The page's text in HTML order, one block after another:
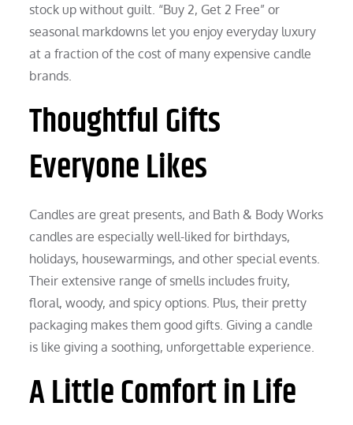
stock up without guilt. “Buy 2, Get 2 Free” or
seasonal markdowns let you enjoy everyday luxury
at a fraction of the cost of many expensive candle
brands.
Thoughtful Gifts
Everyone Likes
Candles are great presents, and Bath & Body Works
candles are especially well-liked for birthdays,
holidays, housewarmings, and other special events.
Their extensive range of smells includes fruity,
floral, woody, and spicy options. Plus, their pretty
packaging makes them good gifts. Giving a candle
is like giving a soothing, unforgettable experience.
A Little Comfort in Life